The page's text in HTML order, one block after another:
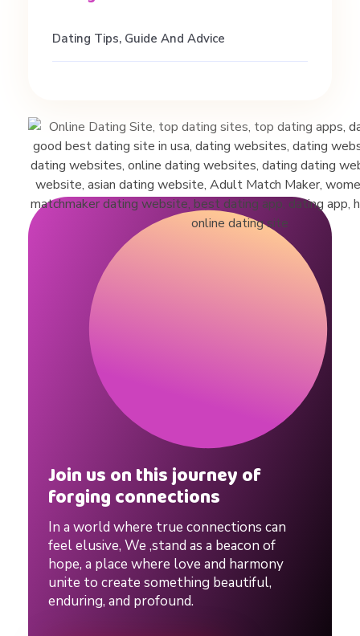
Dating Tips, Guide And Advice
Join us on this journey of
forging connections
In a world where true connections can
feel elusive, We ,stand as a beacon of
hope, a place where love and harmony
unite to create something beautiful,
enduring, and profound.